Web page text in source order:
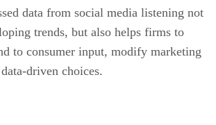
data from social media listening not
trends, but also helps firms to
to consumer input, modify marketing
driven choices.